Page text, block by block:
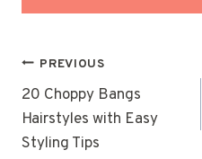
POST
NAVIGATION
PREVIOUS
20 Choppy Bangs
Hairstyles with Easy
Styling Tips